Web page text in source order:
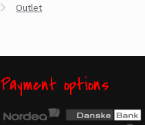
Outlet
Payment options